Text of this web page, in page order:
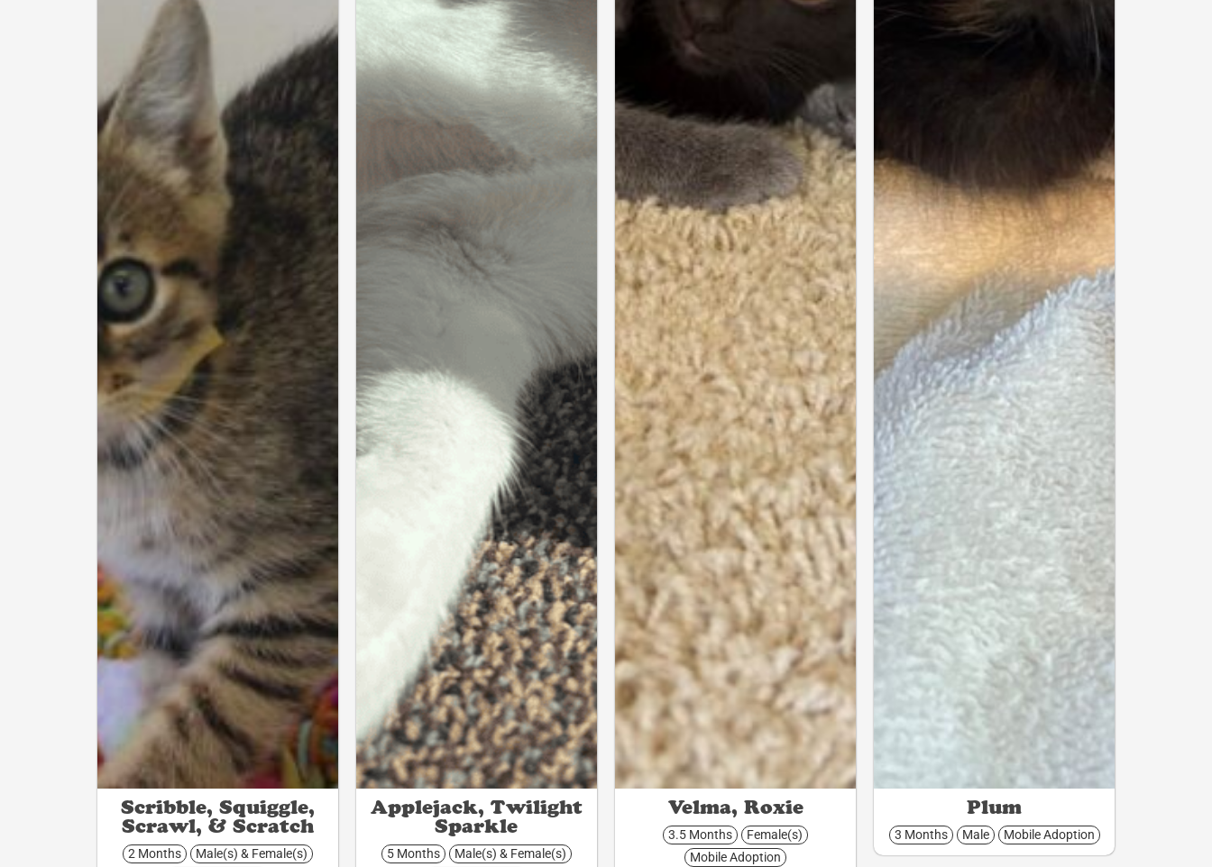
Scribble, Squiggle,
Scrawl, & Scratch
2 Months
Male(s) & Female(s)
Applejack, Twilight
Sparkle
5 Months
Male(s) & Female(s)
Velma, Roxie
3.5 Months
Female(s)
Mobile Adoption
Plum
3 Months Male Mobile Adoption